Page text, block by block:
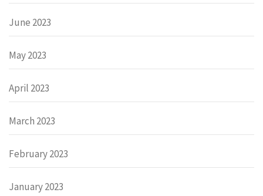
June 2023
May 2023
April 2023
March 2023
February 2023
January 2023